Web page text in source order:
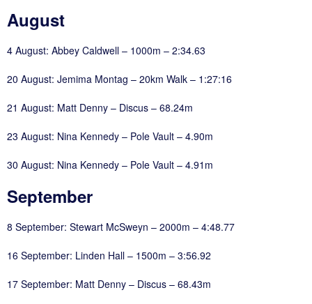
August
4 August: Abbey Caldwell – 1000m – 2:34.63
20 August: Jemima Montag – 20km Walk – 1:27:16
21 August: Matt Denny – Discus – 68.24m
23 August: Nina Kennedy – Pole Vault – 4.90m
30 August: Nina Kennedy – Pole Vault – 4.91m
September
8 September: Stewart McSweyn – 2000m – 4:48.77
16 September: Linden Hall – 1500m – 3:56.92
17 September: Matt Denny – Discus – 68.43m